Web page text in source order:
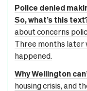
Police denied
So, what’s this
about concerns
Three months later
happened.
Why Wellington
housing crisis, and